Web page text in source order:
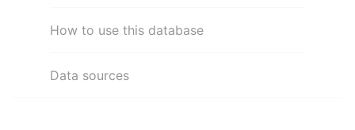
How to use this database
Data sources